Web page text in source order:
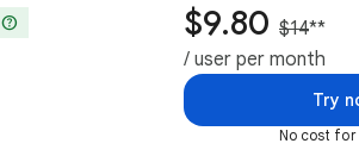
help $9.80 $14**
/ user per month
Try
No cost for